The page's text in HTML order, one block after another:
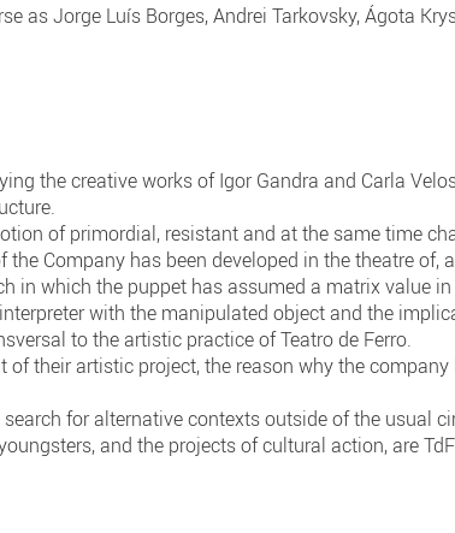
as Jorge Luís Borges, Andrei Tarkovsky, Ágota
the creative works of Igor Gandra and Carla
of primordial, resistant and at the same time
Company has been developed in the theatre of,
in which the puppet has assumed a matrix value
with the manipulated object and the
to the artistic practice of Teatro de Ferro.
their artistic project, the reason why the
for alternative contexts outside of the usual
and the projects of cultural action, are